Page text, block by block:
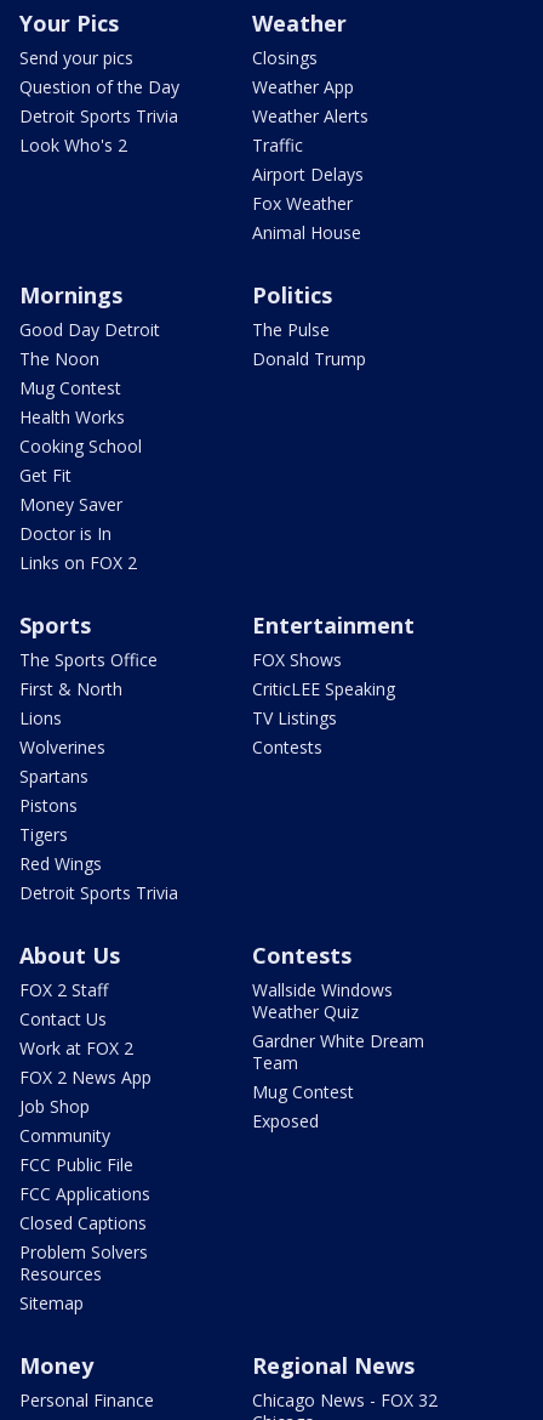
Your Pics
Send your pics
Question of the Day
Detroit Sports Trivia
Look Who's 2
Weather
Closings
Weather App
Weather Alerts
Traffic
Airport Delays
Fox Weather
Animal House
Mornings
Good Day Detroit
The Noon
Mug Contest
Health Works
Cooking School
Get Fit
Money Saver
Doctor is In
Links on FOX 2
Politics
The Pulse
Donald Trump
Sports
The Sports Office
First & North
Lions
Wolverines
Spartans
Pistons
Tigers
Red Wings
Detroit Sports Trivia
Entertainment
FOX Shows
CriticLEE Speaking
TV Listings
Contests
About Us
FOX 2 Staff
Contact Us
Work at FOX 2
FOX 2 News App
Job Shop
Community
FCC Public File
FCC Applications
Closed Captions
Problem Solvers
Resources
Sitemap
Contests
Wallside Windows
Weather Quiz
Gardner White Dream
Team
Mug Contest
Exposed
Money
Personal Finance
Regional News
Chicago News - FOX 32